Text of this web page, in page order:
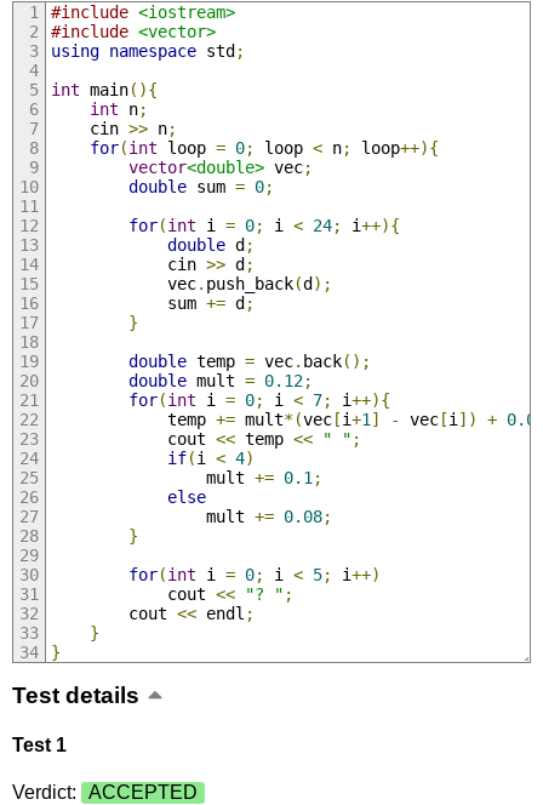
#include <iostream>
#include <vector>
using namespace std;
int main(){
int n;
    cin
>> n;
for(int loop = 0; loop < n; loop++){
vector<double> vec;
double sum = 0;
for(int i = 0; i < 24; i++){
double d;
            cin
>> d;
            vec
. push_back(d);
            sum
+= d;
}
double temp = vec. back();
double mult = 0.12;
for(int i = 0; i < 7; i++){
            temp
+= mult*(vec[i+1 ] - vec[i ]) +
            cout
<< temp << " " ;
if(i < 4)
                mult
+= 0.1 ;
else
                mult
+= 0.08;
}
for(int i = 0; i < 5; i++)
            cout
<< "? " ;
        cout
<< endl ;
}
}
Test details
Test 1
Verdict: ACCEPTED